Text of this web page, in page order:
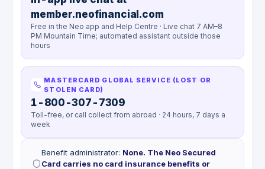
member.neofinancial.com
Free in the Neo app and Help Centre · Live chat 7 AM–8
PM Mountain Time; automated assistant outside those
hours
MASTERCARD GLOBAL SERVICE (LOST OR
STOLEN CARD)
1-800-307-7309
Toll-free, or call collect from abroad · 24 hours, 7 days a
week
Benefit administrator: None. The Neo Secured
Card carries no card insurance benefits or